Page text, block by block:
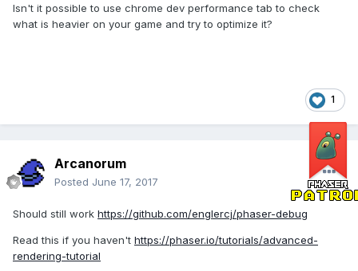
Isn't it possible to use chrome dev performance tab to check
what is heavier on your game and try to optimize it?
1
Arcanorum
Posted June 17, 2017
Should still work https://github.com/englercj/phaser-debug
Read this if you haven't https://phaser.io/tutorials/advanced-
rendering-tutorial